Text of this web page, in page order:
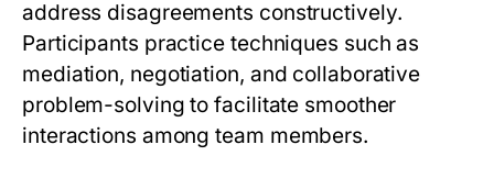
address disagreements constructively.
Participants practice techniques such as
mediation, negotiation, and collaborative
problem-solving to facilitate smoother
interactions among team members.